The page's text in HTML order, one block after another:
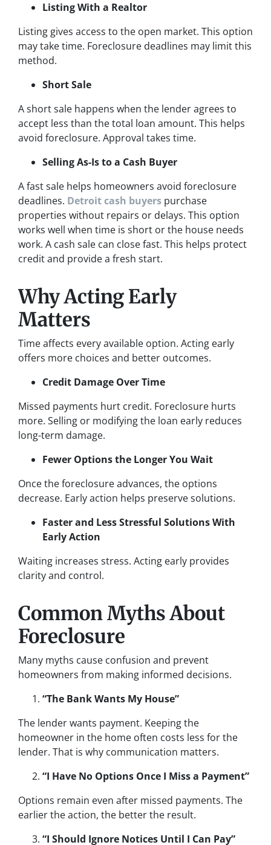
Listing With a Realtor
Listing gives access to the open market. This option
may take time. Foreclosure deadlines may limit this
method.
Short Sale
A short sale happens when the lender agrees to
accept less than the total loan amount. This helps
avoid foreclosure. Approval takes time.
Selling As-Is to a Cash Buyer
A fast sale helps homeowners avoid foreclosure
deadlines. Detroit cash buyers purchase
properties without repairs or delays. This option
works well when time is short or the house needs
work. A cash sale can close fast. This helps protect
credit and provide a fresh start.
Why Acting Early
Matters
Time affects every available option. Acting early
offers more choices and better outcomes.
Credit Damage Over Time
Missed payments hurt credit. Foreclosure hurts
more. Selling or modifying the loan early reduces
long-term damage.
Fewer Options the Longer You Wait
Once the foreclosure advances, the options
decrease. Early action helps preserve solutions.
Faster and Less Stressful Solutions With
Early Action
Waiting increases stress. Acting early provides
clarity and control.
Common Myths About
Foreclosure
Many myths cause confusion and prevent
homeowners from making informed decisions.
“The Bank Wants My House”
The lender wants payment. Keeping the
homeowner in the home often costs less for the
lender. That is why communication matters.
“I Have No Options Once I Miss a Payment”
Options remain even after missed payments. The
earlier the action, the better the result.
“I Should Ignore Notices Until I Can Pay”